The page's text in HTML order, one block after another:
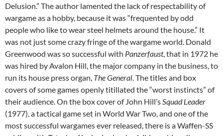
Delusion.” The author lamented the lack of respectability of
wargame as a hobby, because it was “frequented by odd
people who like to wear steel helmets around the house.” It
was not just some crazy fringe of the wargame world. Donald
Greenwood was so successful with Panzerfaust, that in 1972 he
was hired by Avalon Hill, the major company in the business, to
run its house press organ, The General. The titles and box
covers of some games openly titillated the “worst instincts” of
their audience. On the box cover of John Hill’sSquad Leader
(1977), a tactical game set in World War Two, and one of the
most successful wargames ever released, there is a Waffen-SS